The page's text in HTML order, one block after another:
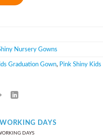
Nursery Gowns
Graduation Gown, Pink Shiny Kids
DAYS
DAYS